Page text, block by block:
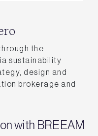
the
sustainability
design and
brokerage and
with BREEAM